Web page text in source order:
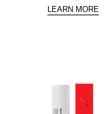
LEARN MORE